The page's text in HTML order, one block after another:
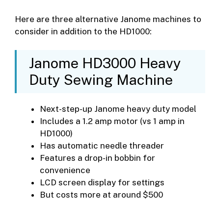
Here are three alternative Janome machines to
consider in addition to the HD1000:
Janome HD3000 Heavy
Duty Sewing Machine
Next-step-up Janome heavy duty model
Includes a 1.2 amp motor (vs 1 amp in
HD1000)
Has automatic needle threader
Features a drop-in bobbin for
convenience
LCD screen display for settings
But costs more at around $500